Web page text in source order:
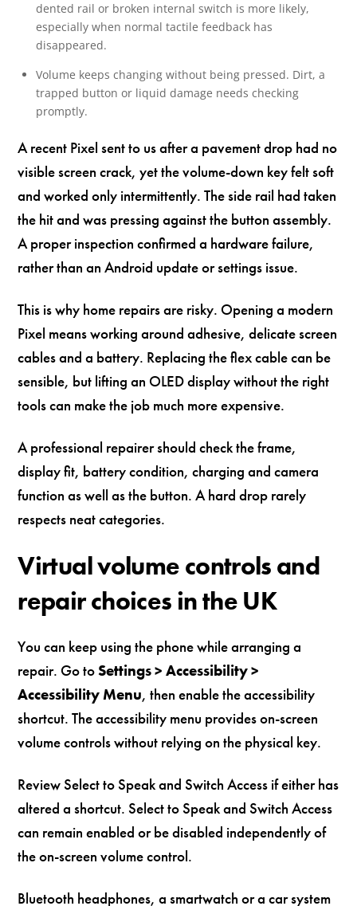
dented rail or broken internal switch is more likely,
especially when normal tactile feedback has
disappeared.
Volume keeps changing without being pressed. Dirt, a
trapped button or liquid damage needs checking
promptly.
A recent Pixel sent to us after a pavement drop had no
visible screen crack, yet the volume-down key felt soft
and worked only intermittently. The side rail had taken
the hit and was pressing against the button assembly.
A proper inspection confirmed a hardware failure,
rather than an Android update or settings issue.
This is why home repairs are risky. Opening a modern
Pixel means working around adhesive, delicate screen
cables and a battery. Replacing the flex cable can be
sensible, but lifting an OLED display without the right
tools can make the job much more expensive.
A professional repairer should check the frame,
display fit, battery condition, charging and camera
function as well as the button. A hard drop rarely
respects neat categories.
Virtual volume controls and
repair choices in the UK
You can keep using the phone while arranging a
repair. Go to Settings > Accessibility >
Accessibility Menu, then enable the accessibility
shortcut. The accessibility menu provides on-screen
volume controls without relying on the physical key.
Review Select to Speak and Switch Access if either has
altered a shortcut. Select to Speak and Switch Access
can remain enabled or be disabled independently of
the on-screen volume control.
Bluetooth headphones, a smartwatch or a car system